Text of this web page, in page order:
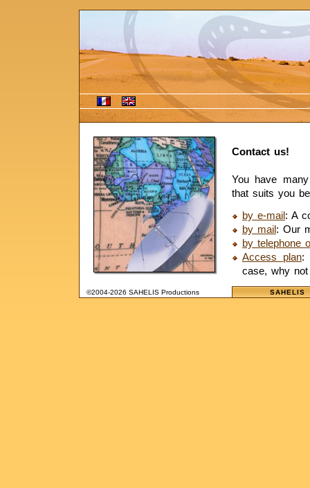
Contact us!
You have
that suits you
by e-mail: A
by mail: Our
by telephone
Access plan:
case, why
©2004-2026 SAHELIS Productions